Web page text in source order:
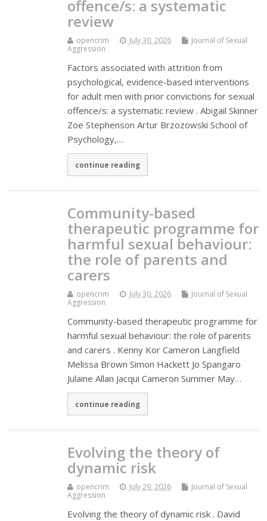
offence/s: a systematic
review
opencrim July 30, 2026
Journal of Sexual
Aggression
Factors associated with attrition from
psychological, evidence-based interventions
for adult men with prior convictions for sexual
offence/s: a systematic review . Abigail Skinner
Zoe Stephenson Artur Brzozowski School of
Psychology,…
continue reading
Community-based
therapeutic programme for
harmful sexual behaviour:
the role of parents and
carers
opencrim July 30, 2026
Journal of Sexual
Aggression
Community-based therapeutic programme for
harmful sexual behaviour: the role of parents
and carers . Kenny Kor Cameron Langfield
Melissa Brown Simon Hackett Jo Spangaro
Julaine Allan Jacqui Cameron Summer May…
continue reading
Evolving the theory of
dynamic risk
opencrim July 29, 2026
Journal of Sexual
Aggression
Evolving the theory of dynamic risk . David